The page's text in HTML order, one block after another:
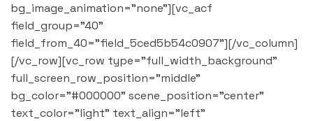
bg_image_animation="none"][vc_acf
field_group="40"
field_from_40="field_5ced5b54c0907"][/vc_column]
[/vc_row][vc_row type="full_width_background"
full_screen_row_position="middle"
bg_color="#000000" scene_position="center"
text_color="light" text_align="left"